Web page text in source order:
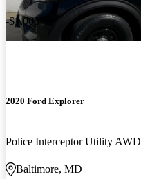
-$1,003
2020 Ford Explorer
Police Interceptor Utility AWD
Baltimore, MD